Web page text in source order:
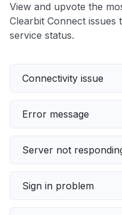
View and upvote the
Clearbit Connect issues
service status.
Connectivity issue
Error message
Server not
Sign in problem